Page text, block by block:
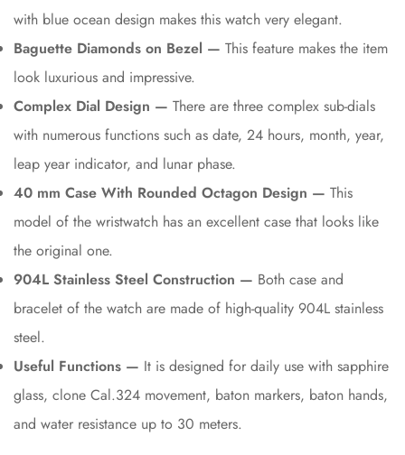
with blue ocean design makes this watch very elegant.
Baguette Diamonds on Bezel — This feature makes the item
look luxurious and impressive.
Complex Dial Design — There are three complex sub-dials
with numerous functions such as date, 24 hours, month, year,
leap year indicator, and lunar phase.
40 mm Case With Rounded Octagon Design — This
model of the wristwatch has an excellent case that looks like
the original one.
904L Stainless Steel Construction — Both case and
bracelet of the watch are made of high-quality 904L stainless
steel.
Useful Functions — It is designed for daily use with sapphire
glass, clone Cal.324 movement, baton markers, baton hands,
and water resistance up to 30 meters.